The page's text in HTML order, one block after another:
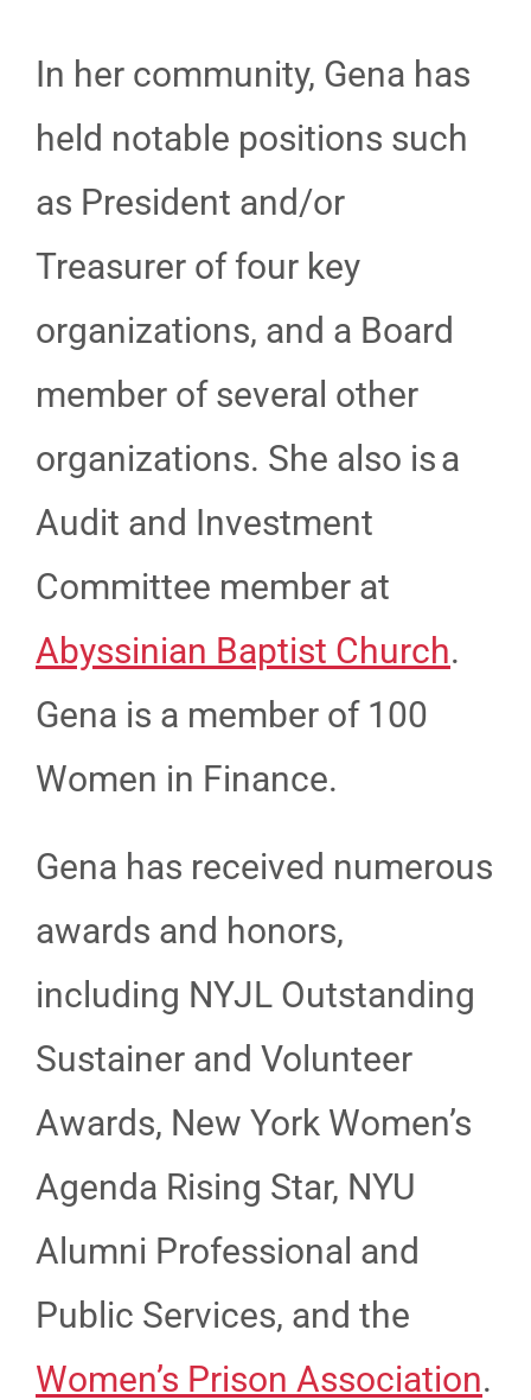
In her community, Gena has
held notable positions such
as President and/or
Treasurer of four key
organizations, and a Board
member of several other
organizations. She also is a
Audit and Investment
Committee member at
Abyssinian Baptist Church.
Gena is a member of 100
Women in Finance.
Gena has received numerous
awards and honors,
including NYJL Outstanding
Sustainer and Volunteer
Awards, New York Women’s
Agenda Rising Star, NYU
Alumni Professional and
Public Services, and the
Women’s Prison Association.